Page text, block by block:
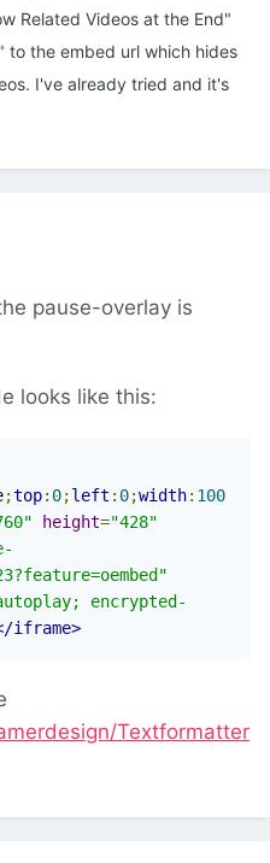
Related Videos at the End"
the embed url which hides
I've already tried and it's
pause-overlay is
looks like this:
;top: 0;left : 0;width: 100
height="428"
encrypted-
iframe>
Textformatter